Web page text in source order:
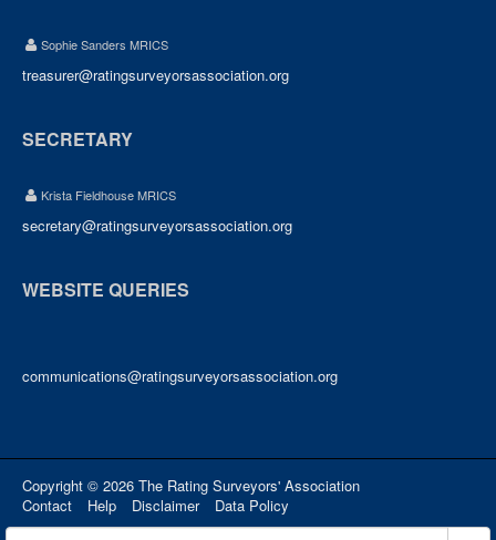
Sophie Sanders MRICS
treasurer@ratingsurveyorsassociation.org
SECRETARY
Krista Fieldhouse MRICS
secretary@ratingsurveyorsassociation.org
WEBSITE QUERIES
communications@ratingsurveyorsassociation.org
Copyright © 2026 The Rating Surveyors' Association
Contact
Help Disclaimer Data Policy